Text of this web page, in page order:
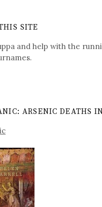
SITE
and help with the
ARSENIC DEATHS